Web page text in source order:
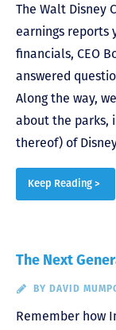
The Walt Disney
earnings reports
financials, CEO
answered
Along the way,
about the parks,
thereof) of
Keep Reading >
The Next
BY DAVID
Remember how